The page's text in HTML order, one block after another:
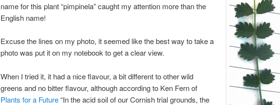
name for this plant “pimpinela” caught my attention more than the
English name!
Excuse the lines on my photo, it seemed like the best way to take a
photo was put it on my notebook to get a clear view.
When I tried it, it had a nice flavour, a bit different to other wild
greens and no bitter flavour, although according to Ken Fern of
Plants for a Future“In the acid soil of our Cornish trial grounds, the